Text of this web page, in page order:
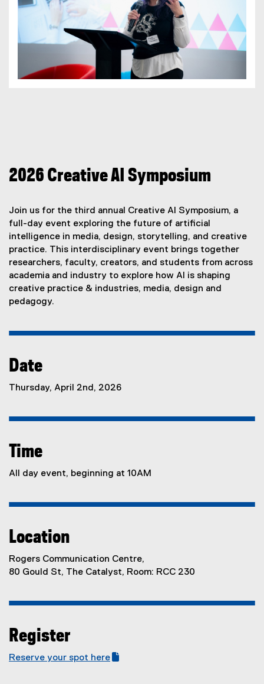
2026 Creative AI Symposium
Join us for the third annual Creative AI Symposium, a
full-day event exploring the future of artificial
intelligence in media, design, storytelling, and creative
practice. This interdisciplinary event brings together
researchers, faculty, creators, and students from across
academia and industry to explore how AI is shaping
creative practice & industries, media, design and
pedagogy.
Date
Thursday, April 2nd, 2026
Time
All day event, beginning at 10AM
Location
Rogers Communication Centre,
80 Gould St, The Catalyst, Room: RCC 230
Register
Reserve your spot here